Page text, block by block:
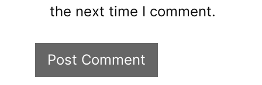
the next time I comment.